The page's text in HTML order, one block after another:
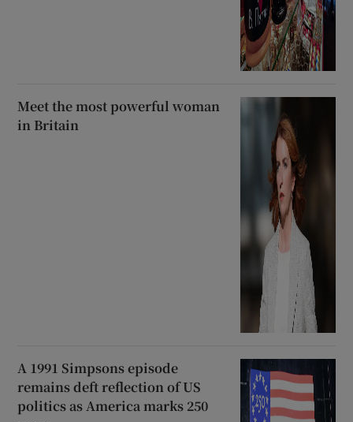
Meet the most powerful woman
in Britain
A 1991 Simpsons episode
remains deft reflection of US
politics as America marks 250